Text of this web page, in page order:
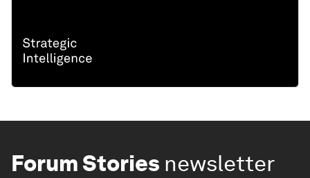
Forum Stories newsletter